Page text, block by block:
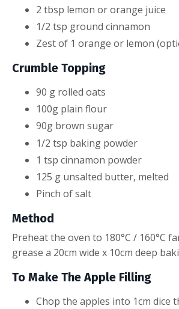
2 tbsp lemon or orange juice
1/2 tsp ground cinnamon
Zest of 1 orange or lemon
Crumble Topping
90 g rolled oats
100g plain flour
90g brown sugar
1/2 tsp baking powder
1 tsp cinnamon powder
125 g unsalted butter, melted
Pinch of salt
Method
Preheat the oven to 180°C / 160°C
grease a 20cm wide x 10cm deep
To Make The Apple Filling
Chop the apples into 1cm dice